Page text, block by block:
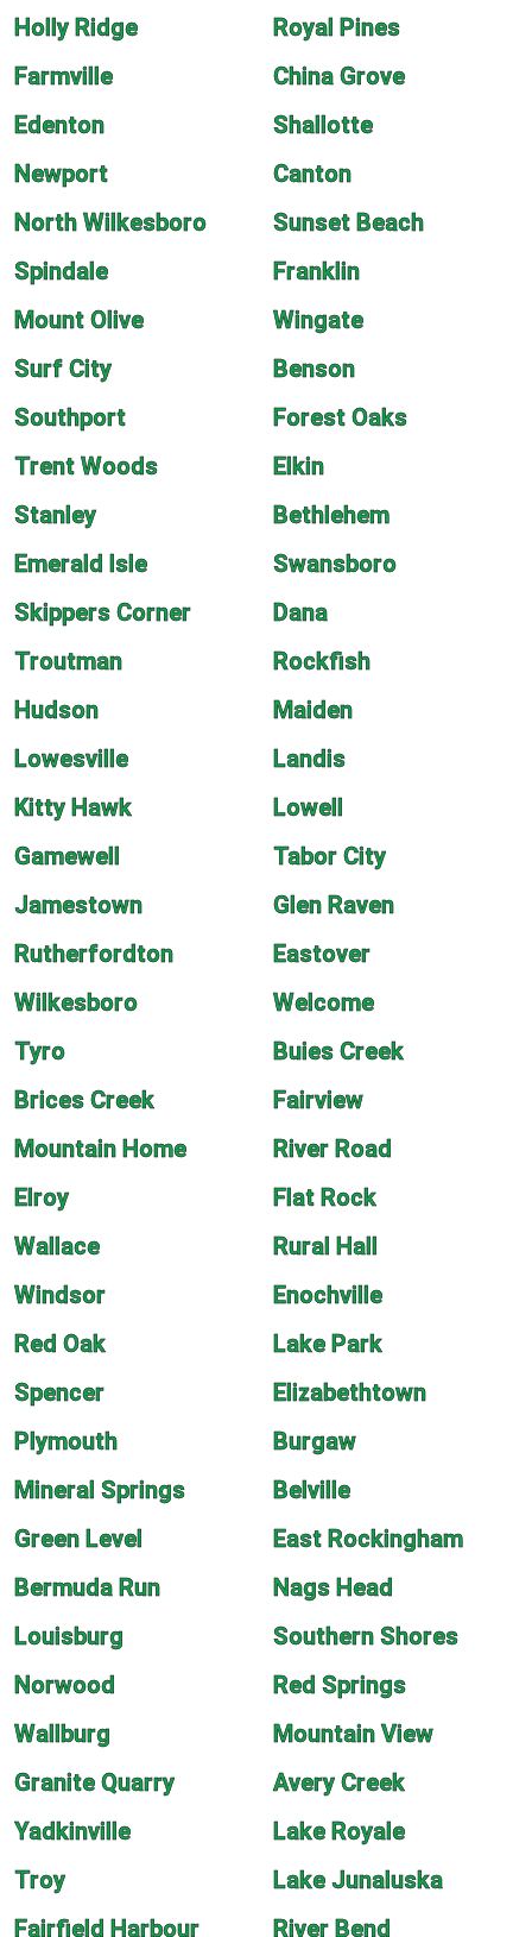
Holly Ridge
Royal Pines
Farmville
China Grove
Edenton
Shallotte
Newport
Canton
North Wilkesboro
Sunset Beach
Spindale
Franklin
Mount Olive
Wingate
Surf City
Benson
Southport
Forest Oaks
Trent Woods
Elkin
Stanley
Bethlehem
Emerald Isle
Swansboro
Skippers Corner
Dana
Troutman
Rockfish
Hudson
Maiden
Lowesville
Landis
Kitty Hawk
Lowell
Gamewell
Tabor City
Jamestown
Glen Raven
Rutherfordton
Eastover
Wilkesboro
Welcome
Tyro
Buies Creek
Brices Creek
Fairview
Mountain Home
River Road
Elroy
Flat Rock
Wallace
Rural Hall
Windsor
Enochville
Red Oak
Lake Park
Spencer
Elizabethtown
Plymouth
Burgaw
Mineral Springs
Belville
Green Level
East Rockingham
Bermuda Run
Nags Head
Louisburg
Southern Shores
Norwood
Red Springs
Wallburg
Mountain View
Granite Quarry
Avery Creek
Yadkinville
Lake Royale
Troy
Lake Junaluska
Fairfield Harbour
River Bend